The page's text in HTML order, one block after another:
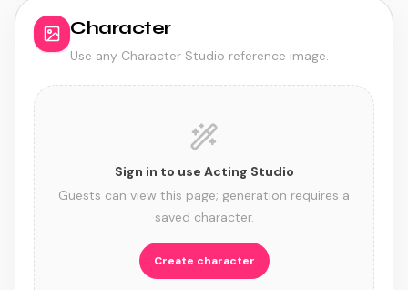
Character
Use any Character Studio reference image.
Sign in to use Acting Studio
Guests can view this page; generation requires a
saved character.
Create character